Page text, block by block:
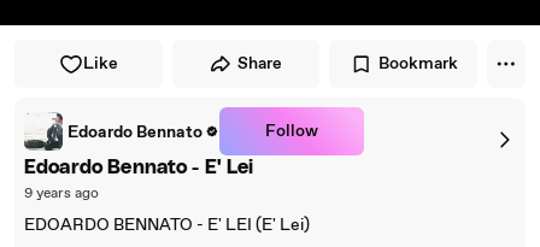
Like Share Bookmark
Edoardo Bennato Follow
Edoardo Bennato - E' Lei
9 years ago
EDOARDO BENNATO - E' LEI (E' Lei)